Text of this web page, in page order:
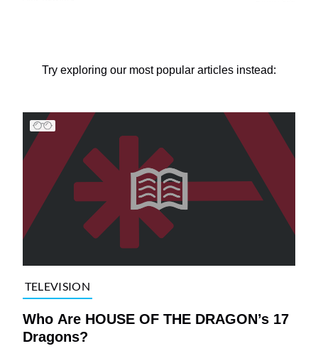
Try exploring our most popular articles instead:
TELEVISION
Who Are HOUSE OF THE DRAGON’s 17
Dragons?